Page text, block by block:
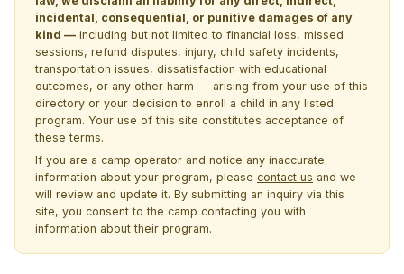
incidental, consequential, or punitive damages of any
kind — including but not limited to financial loss, missed
sessions, refund disputes, injury, child safety incidents,
transportation issues, dissatisfaction with educational
outcomes, or any other harm — arising from your use of this
directory or your decision to enroll a child in any listed
program. Your use of this site constitutes acceptance of
these terms.
If you are a camp operator and notice any inaccurate
information about your program, please contact us and we
will review and update it. By submitting an inquiry via this
site, you consent to the camp contacting you with
information about their program.